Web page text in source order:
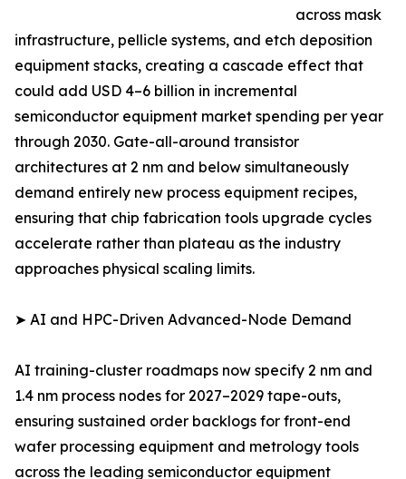
across mask
infrastructure, pellicle systems, and etch deposition
equipment stacks, creating a cascade effect that
could add USD 4–6 billion in incremental
semiconductor equipment market spending per year
through 2030. Gate-all-around transistor
architectures at 2 nm and below simultaneously
demand entirely new process equipment recipes,
ensuring that chip fabrication tools upgrade cycles
accelerate rather than plateau as the industry
approaches physical scaling limits.
➤ AI and HPC-Driven Advanced-Node Demand
AI training-cluster roadmaps now specify 2 nm and
1.4 nm process nodes for 2027–2029 tape-outs,
ensuring sustained order backlogs for front-end
wafer processing equipment and metrology tools
across the leading semiconductor equipment